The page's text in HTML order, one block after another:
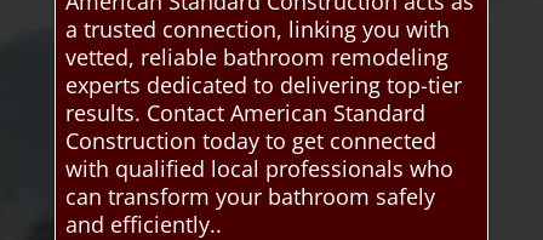
a trusted connection, linking you with
vetted, reliable bathroom remodeling
experts dedicated to delivering top-tier
results. Contact American Standard
Construction today to get connected
with qualified local professionals who
can transform your bathroom safely
and efficiently..